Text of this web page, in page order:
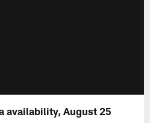
availability, August 25